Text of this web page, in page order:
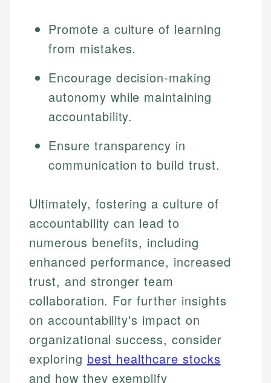
Promote a culture of learning
from mistakes.
Encourage decision-making
autonomy while maintaining
accountability.
Ensure transparency in
communication to build trust.
Ultimately, fostering a culture of
accountability can lead to
numerous benefits, including
enhanced performance, increased
trust, and stronger team
collaboration. For further insights
on accountability's impact on
organizational success, consider
exploring best healthcare stocks
and how they exemplify